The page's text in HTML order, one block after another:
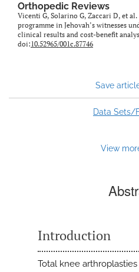
Orthopedic Reviews
Vicenti G, Solarino G, Zaccari D, et
programme in Jehovah’s witnesses
clinical results and cost-benefit
doi:10.52965/001c.87746
Save
Data Sets/
View
Introduction
Total knee